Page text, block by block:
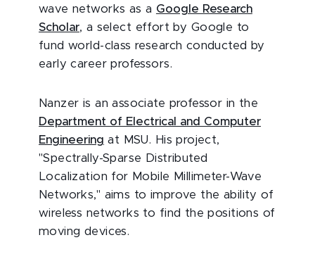
wave networks as a Google Research
Scholar, a select effort by Google to
fund world-class research conducted by
early career professors.
Nanzer is an associate professor in the
Department of Electrical and Computer
Engineering at MSU. His project,
"Spectrally-Sparse Distributed
Localization for Mobile Millimeter-Wave
Networks," aims to improve the ability of
wireless networks to find the positions of
moving devices.